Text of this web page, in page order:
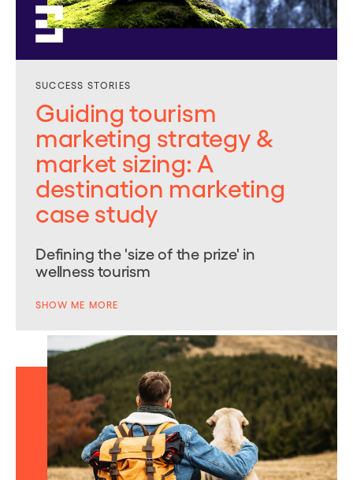
SUCCESS STORIES
Guiding tourism
marketing strategy &
market sizing: A
destination marketing
case study
Defining the 'size of the prize' in
wellness tourism
SHOW ME MORE